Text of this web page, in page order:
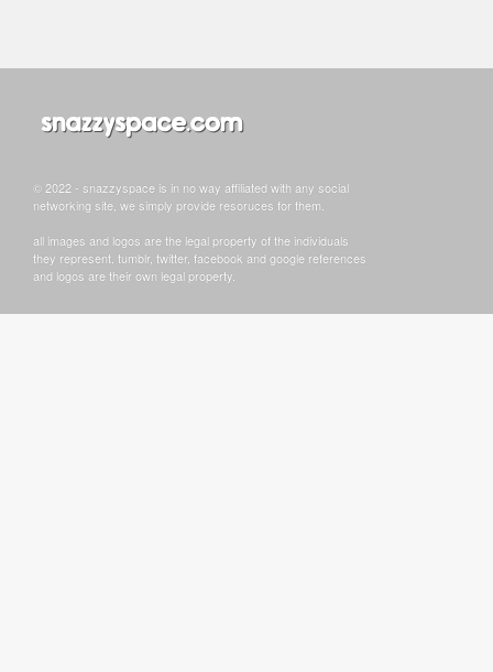
© 2022 - snazzyspace is in no way affiliated with any social
networking site, we simply provide resoruces for them.
all images and logos are the legal property of the individuals
they represent. tumblr, twitter, facebook and google references
and logos are their own legal property.